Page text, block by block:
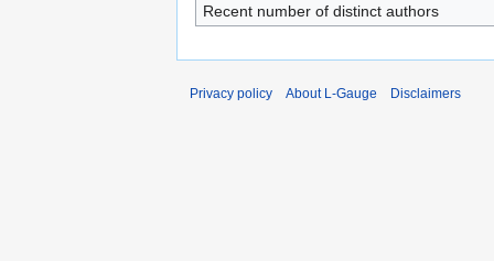
Recent number of distinct authors
Privacy policy About L-Gauge Disclaimers